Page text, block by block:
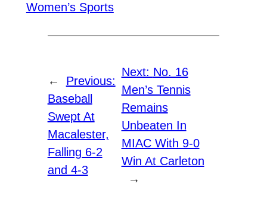
Women’s Sports
←
Previous:
Baseball
Swept At
Macalester,
Falling 6-2
and 4-3
Next: No. 16
Men’s Tennis
Remains
Unbeaten In
MIAC With 9-0
Win At Carleton
→